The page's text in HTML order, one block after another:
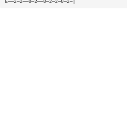
E——2—2——0—2——0—2—2—0—2—|